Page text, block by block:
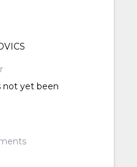
not yet been